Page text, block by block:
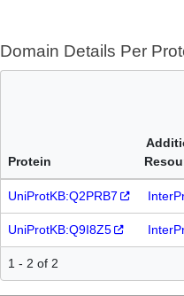
Domain Details Per
Protein
UniProtKB:Q2PRB7
UniProtKB:Q9I8Z5
1 - 2 of 2